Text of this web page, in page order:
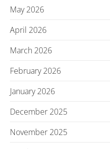
May 2026
April 2026
March 2026
February 2026
January 2026
December 2025
November 2025